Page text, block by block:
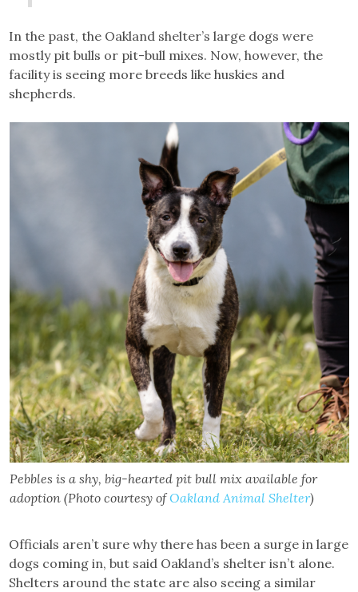
In the past, the Oakland shelter’s large dogs were
mostly pit bulls or pit-bull mixes. Now, however, the
facility is seeing more breeds like huskies and
shepherds.
Pebbles is a shy, big-hearted pit bull mix available for
adoption (Photo courtesy ofOakland Animal Shelter)
Officials aren’t sure why there has been a surge in large
dogs coming in, but said Oakland’s shelter isn’t alone.
Shelters around the state are also seeing a similar